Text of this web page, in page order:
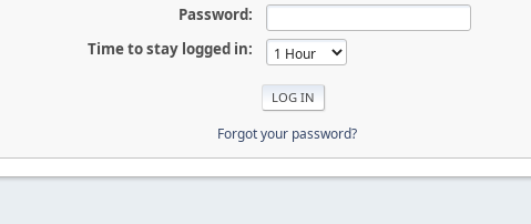
Password:
Time to stay logged in:
Forgot your password?